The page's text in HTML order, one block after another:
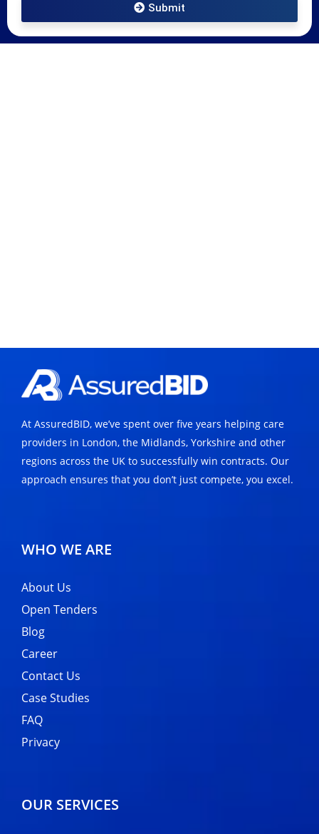
Submit
At AssuredBID, we’ve spent over five years helping care
providers in London, the Midlands, Yorkshire and other
regions across the UK to successfully win contracts. Our
approach ensures that you don’t just compete, you excel.
WHO WE ARE
About Us
Open Tenders
Blog
Career
Contact Us
Case Studies
FAQ
Privacy
OUR SERVICES